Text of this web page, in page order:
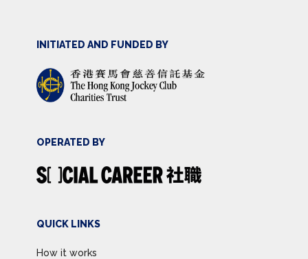
INITIATED AND FUNDED BY
OPERATED BY
QUICK LINKS
How it works